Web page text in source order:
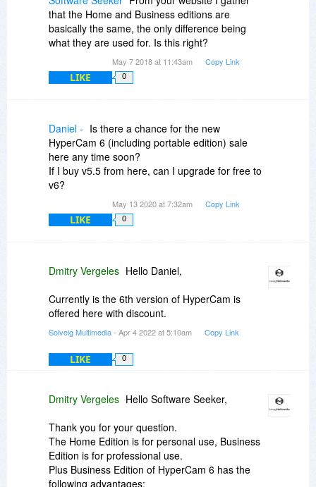
that the Home and Business editions are
basically the same, the only difference being
what they are used for. Is this right?
May 7 2018 at 11:43am Copy Link
LIKE 0
Daniel - Is there a chance for the new
HyperCam 6 (including portable edition) sale
here any time soon?
If I buy v5.5 from here, can I upgrade for free to
v6?
May 13 2020 at 7:32am Copy Link
LIKE 0
Dmitry Vergeles Hello Daniel,
Currently is the 6th version of HyperCam is
offered here with discount.
Solveig Multimedia- Apr 4 2022 at 5:10am Copy Link
LIKE 0
Dmitry Vergeles Hello Software Seeker,
Thank you for your question.
The Home Edition is for personal use, Business
Edition is for professional use.
Plus Business Edition of HyperCam 6 has the
following advantages: